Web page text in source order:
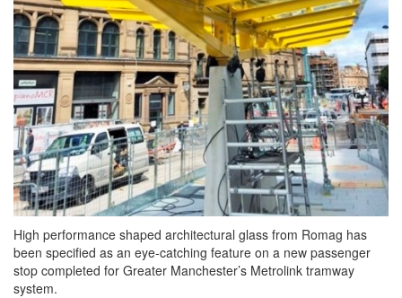
High performance shaped architectural glass from Romag has
been specified as an eye-catching feature on a new passenger
stop completed for Greater Manchester’s Metrolink tramway
system.